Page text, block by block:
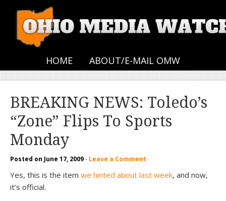
HOME ABOUT/E-MAIL OMW
BREAKING NEWS: Toledo’s
“Zone” Flips To Sports
Monday
Posted on June 17, 2009 · Leave a Comment
Yes, this is the item we hinted about last week, and now,
it’s official.